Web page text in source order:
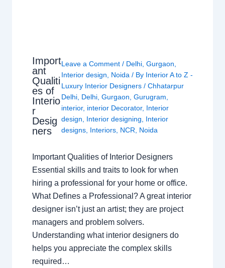
Import
ant
Qualiti
es of
Interio
r
Desig
ners
Leave a Comment / Delhi ,Gurgaon
Interior design
Noida / By Interior A to Z -
Luxury Interior Designers/Chhatarpur
Delhi Delhi ,Gurgaon ,Gurugram
interior, interior Decorator, Interior
design
Interior designing
Interior
designs Interiors NCR Noida
Important Qualities of Interior Designers
Essential skills and traits to look for when
hiring a professional for your home or office.
What Defines a Professional? A great interior
designer isn’t just an artist; they are project
managers and problem solvers.
Understanding what interior designers do
helps you appreciate the complex skills
required…